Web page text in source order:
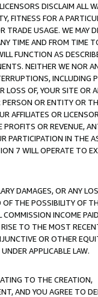
DISCLAIM ALL
FITNESS FOR A
TRADE USAGE. WE MAY
TIME AND FROM TIME
FUNCTION AS
NEITHER WE NOR
INCLUDING
LOSS OF, YOUR SITE OR
OR ENTITY OR
AFFILIATES OR
OR REVENUE,
PARTICIPATION IN THE
7 WILL OPERATE TO
DAMAGES, OR ANY
OF THE POSSIBILITY OF
INCOME
TO THE MOST
OR OTHER
APPLICABLE LAW.
TO THE CREATION,
AND YOU AGREE TO